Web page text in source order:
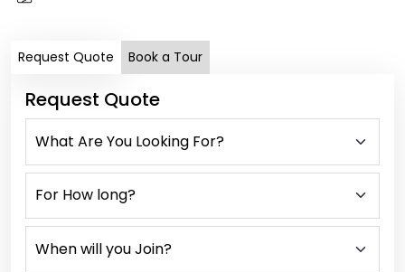
Request Quote Book a Tour
Request Quote